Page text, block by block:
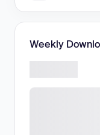
Weekly